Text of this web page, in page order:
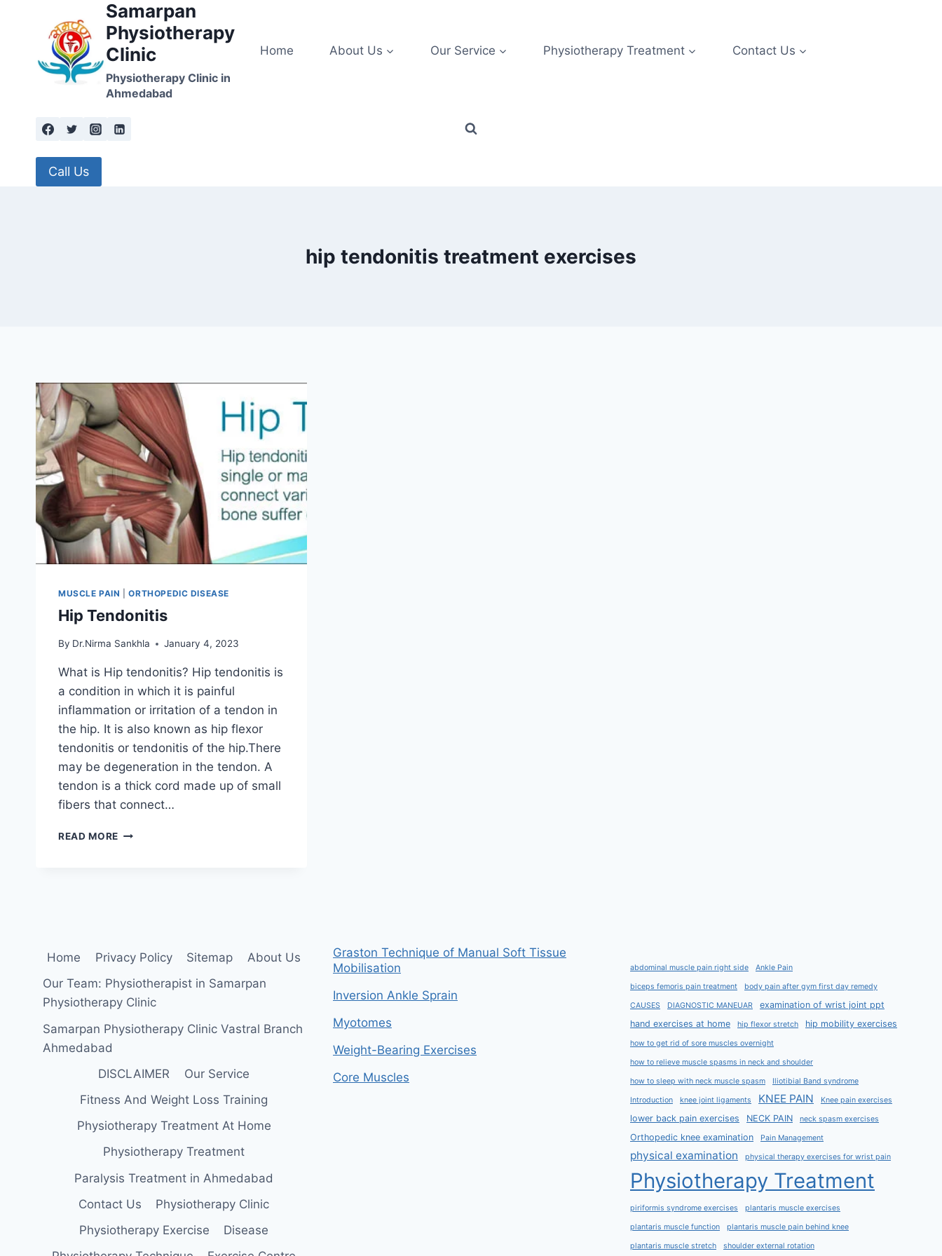
Samarpan
Physiotherapy
Clinic
Physiotherapy Clinic in
Ahmedabad
Home About Us Our Service Physiotherapy Treatment Contact Us
Call Us
hip tendonitis treatment exercises
MUSCLE PAIN |ORTHOPEDIC DISEASE
Hip Tendonitis
By Dr.Nirma Sankhla January 4, 2023
What is Hip tendonitis? Hip tendonitis is
a condition in which it is painful
inflammation or irritation of a tendon in
the hip. It is also known as hip flexor
tendonitis or tendonitis of the hip.There
may be degeneration in the tendon. A
tendon is a thick cord made up of small
fibers that connect…
READ MORE HIP
Home Privacy Policy Sitemap
About Us
Our Team: Physiotherapist in Samarpan
Physiotherapy Clinic
Samarpan Physiotherapy Clinic Vastral Branch
Ahmedabad
DISCLAIMER
Our Service
Fitness And Weight Loss Training
Physiotherapy Treatment At Home
Physiotherapy Treatment
Paralysis Treatment in Ahmedabad
Contact Us
Physiotherapy Clinic
Physiotherapy Exercise
Disease
Graston Technique of Manual Soft Tissue
Mobilisation
Inversion Ankle Sprain
Myotomes
Weight-Bearing Exercises
Core Muscles
abdominal muscle pain right side Ankle Pain
biceps femoris pain treatment body pain after gym first day remedy
CAUSES DIAGNOSTIC MANEUAR
examination of wrist joint ppt
hand exercises at home
hip flexor stretch hip mobility exercises
how to get rid of sore muscles overnight
how to relieve muscle spasms in neck and shoulder
how to sleep with neck muscle spasm Iliotibial Band syndrome
Introduction knee joint ligaments KNEE PAIN Knee pain exercises
lower back pain exercises NECK PAIN neck spasm exercises
Orthopedic knee examination Pain Management
physical examination physical therapy exercises for wrist pain
Physiotherapy Treatment
piriformis syndrome exercises plantaris muscle exercises
plantaris muscle function plantaris muscle pain behind knee
plantaris muscle stretch shoulder external rotation